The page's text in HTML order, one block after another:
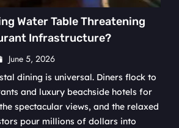
Water Table Threatening
Infrastructure?
June 5, 2026
dining is universal. Diners flock to
and luxury beachside hotels for
spectacular views, and the relaxed
pour millions of dollars into